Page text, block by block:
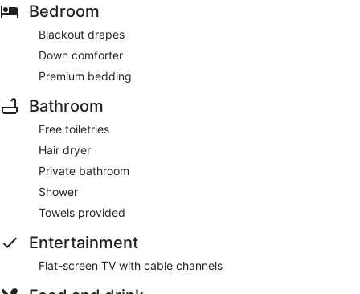
Bedroom
Blackout drapes
Down comforter
Premium bedding
Bathroom
Free toiletries
Hair dryer
Private bathroom
Shower
Towels provided
Entertainment
Flat-screen TV with cable channels